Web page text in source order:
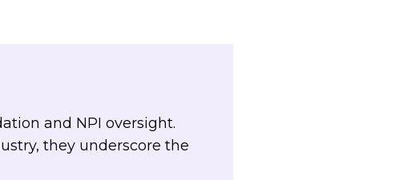
and NPI oversight.
they underscore the